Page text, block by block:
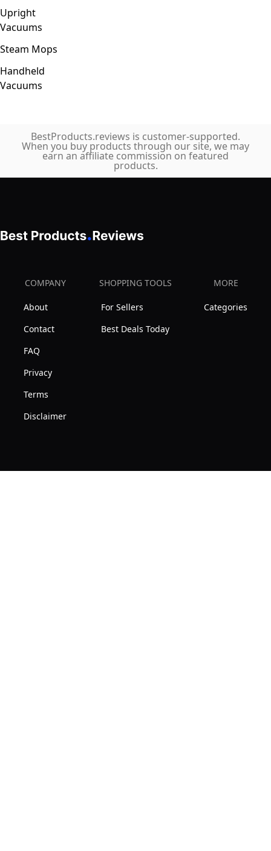
Upright
Vacuums
Steam Mops
Handheld
Vacuums
BestProducts.reviews is customer-supported.
When you buy products through our site, we may
earn an affiliate commission on featured
products.
COMPANY
About
Contact
FAQ
Privacy
Terms
Disclaimer
SHOPPING TOOLS
For Sellers
Best Deals Today
MORE
Categories